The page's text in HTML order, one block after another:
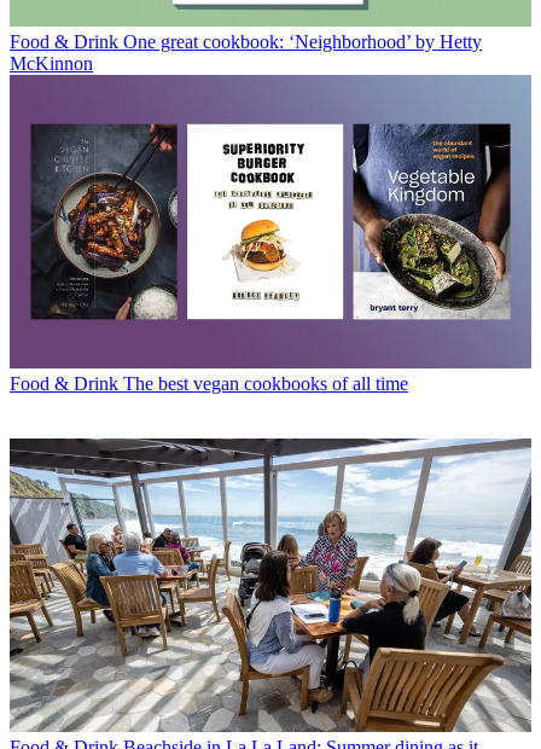
Food & Drink One great cookbook: ‘Neighborhood’ by Hetty
McKinnon
Food & Drink The best vegan cookbooks of all time